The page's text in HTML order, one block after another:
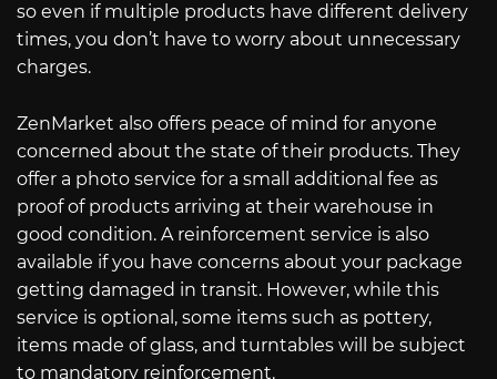
so even if multiple products have different delivery
times, you don’t have to worry about unnecessary
charges.
ZenMarket also offers peace of mind for anyone
concerned about the state of their products. They
offer a photo service for a small additional fee as
proof of products arriving at their warehouse in
good condition. A reinforcement service is also
available if you have concerns about your package
getting damaged in transit. However, while this
service is optional, some items such as pottery,
items made of glass, and turntables will be subject
to mandatory reinforcement.